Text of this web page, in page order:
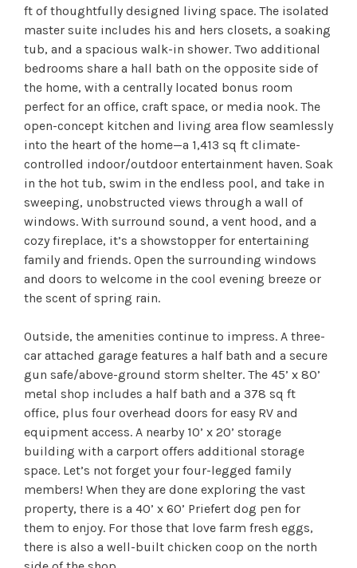
ft of thoughtfully designed living space. The isolated
master suite includes his and hers closets, a soaking
tub, and a spacious walk-in shower. Two additional
bedrooms share a hall bath on the opposite side of
the home, with a centrally located bonus room
perfect for an office, craft space, or media nook. The
open-concept kitchen and living area flow seamlessly
into the heart of the home—a 1,413 sq ft climate-
controlled indoor/outdoor entertainment haven. Soak
in the hot tub, swim in the endless pool, and take in
sweeping, unobstructed views through a wall of
windows. With surround sound, a vent hood, and a
cozy fireplace, it’s a showstopper for entertaining
family and friends. Open the surrounding windows
and doors to welcome in the cool evening breeze or
the scent of spring rain.
Outside, the amenities continue to impress. A three-
car attached garage features a half bath and a secure
gun safe/above-ground storm shelter. The 45’ x 80’
metal shop includes a half bath and a 378 sq ft
office, plus four overhead doors for easy RV and
equipment access. A nearby 10’ x 20’ storage
building with a carport offers additional storage
space. Let’s not forget your four-legged family
members! When they are done exploring the vast
property, there is a 40’ x 60’ Priefert dog pen for
them to enjoy. For those that love farm fresh eggs,
there is also a well-built chicken coop on the north